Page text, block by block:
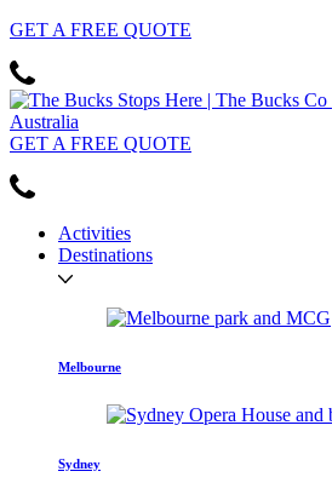
GET A FREE QUOTE
GET A FREE QUOTE
Activities
Destinations
Melbourne
Sydney